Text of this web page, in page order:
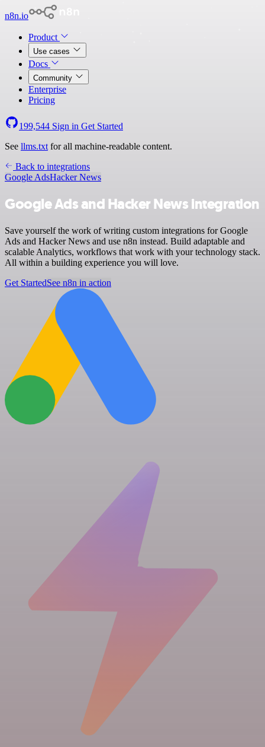
n8n.io
Product
Use cases
Docs
Community
Enterprise
Pricing
199,544 Sign in Get Started
See llms.txt for all machine-readable content.
Back to integrations
Google AdsHacker News
Google Ads and Hacker News integration
Save yourself the work of writing custom integrations for Google
Ads and Hacker News and use n8n instead. Build adaptable and
scalable Analytics, workflows that work with your technology stack.
All within a building experience you will love.
Get StartedSee n8n in action